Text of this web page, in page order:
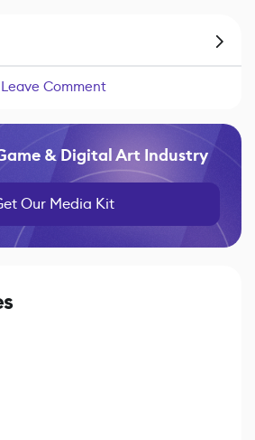
Leave Comment
& Digital Art Industry
Our Media Kit